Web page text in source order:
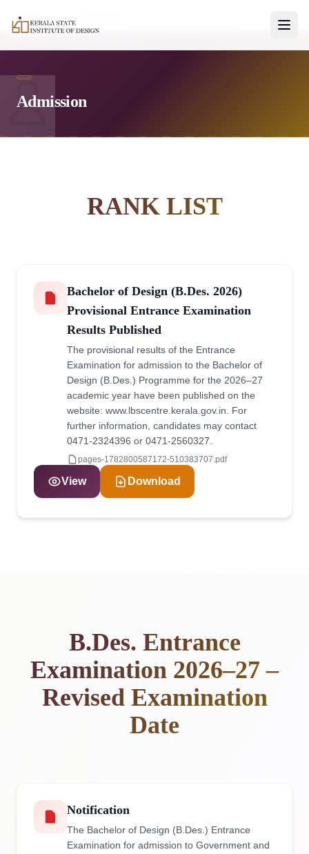
Admission
RANK LIST
Bachelor of Design (B.Des. 2026)
Provisional Entrance Examination
Results Published
The provisional results of the Entrance
Examination for admission to the Bachelor of
Design (B.Des.) Programme for the 2026–27
academic year have been published on the
website: www.lbscentre.kerala.gov.in. For
further information, candidates may contact
0471-2324396 or 0471-2560327.
pages-1782800587172-510383707.pdf
View Download
B.Des. Entrance
Examination 2026–27 –
Revised Examination
Date
Notification
The Bachelor of Design (B.Des.) Entrance
Examination for admission to Government and